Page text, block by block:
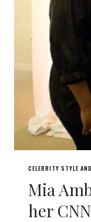
CELEBRITY STYLE
Mia
her